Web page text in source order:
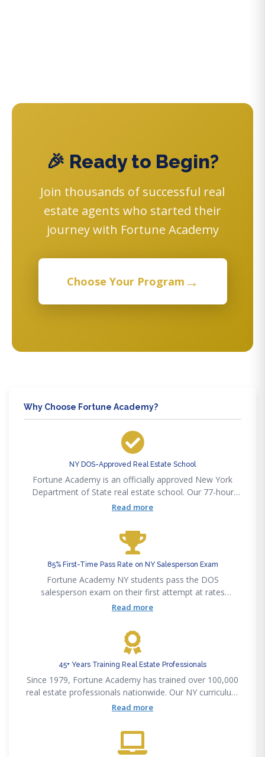
🎉 Ready to Begin?
Join thousands of successful real
estate agents who started their
journey with Fortune Academy
Choose Your Program →
Why Choose Fortune Academy?
NY DOS-Approved Real Estate School
Fortune Academy is an officially approved New York
Department of State real estate school. Our 77-hour
salesperson course satisfies the full DOS pre-licensing
Read more
85% First-Time Pass Rate on NY Salesperson Exam
Fortune Academy NY students pass the DOS
salesperson exam on their first attempt at rates
significantly above the state average. Our curriculum
Read more
45+ Years Training Real Estate Professionals
Since 1979, Fortune Academy has trained over 100,000
real estate professionals nationwide. Our NY curriculum
is written by licensed New York brokers and attorneys.
Read more